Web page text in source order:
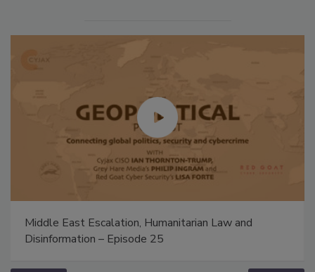
Middle East Escalation, Humanitarian Law and
Disinformation – Episode 25